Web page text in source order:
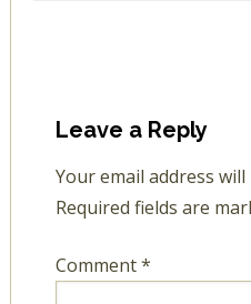
Leave a Reply
Your email address
Required fields are
Comment*